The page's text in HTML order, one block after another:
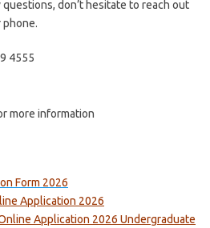
questions, don’t hesitate to reach out
phone.
4555
more information
Form 2026
Application 2026
Application 2026 Undergraduate